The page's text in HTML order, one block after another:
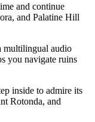
and continue
and Palatine Hill
multilingual audio
you navigate ruins
inside to admire its
Rotonda, and